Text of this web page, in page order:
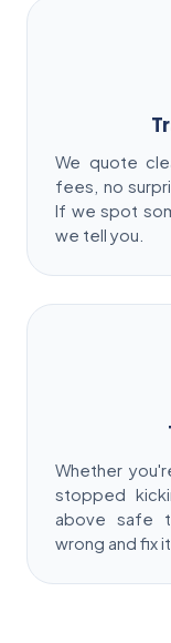
We quote
fees, no
If we spot
we tell you.
Whether
stopped
above safe
wrong and fix